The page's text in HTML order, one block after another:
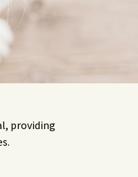
providing